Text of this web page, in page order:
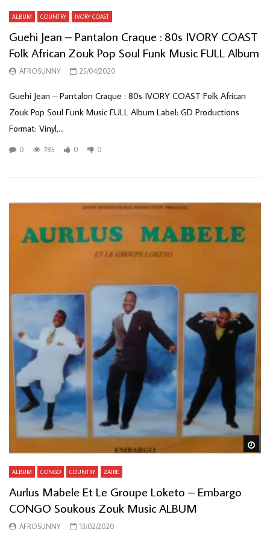
ALBUM COUNTRY IVORY COAST
Guehi Jean – Pantalon Craque : 80s IVORY COAST
Folk African Zouk Pop Soul Funk Music FULL Album
AFROSUNNY 25/04/2020
Guehi Jean – Pantalon Craque : 80s IVORY COAST Folk African
Zouk Pop Soul Funk Music FULL Album Label: GD Productions
Format: Vinyl,...
0 785 0 0
ALBUM CONGO COUNTRY ZAIRE
Aurlus Mabele Et Le Groupe Loketo – Embargo
CONGO Soukous Zouk Music ALBUM
AFROSUNNY 13/02/2020